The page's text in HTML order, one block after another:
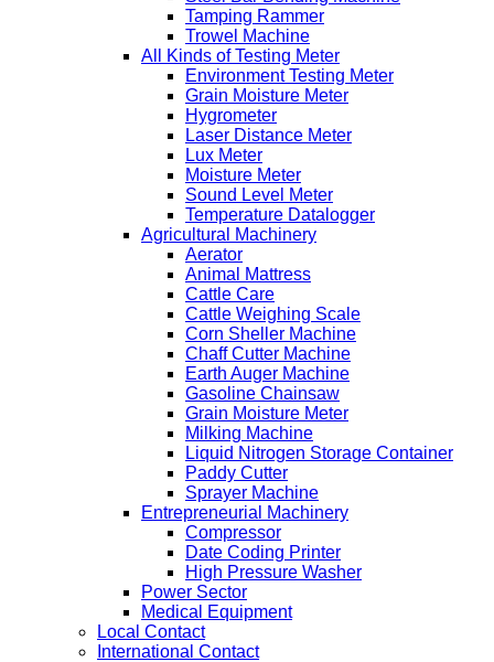
Tamping Rammer
Trowel Machine
All Kinds of Testing Meter
Environment Testing Meter
Grain Moisture Meter
Hygrometer
Laser Distance Meter
Lux Meter
Moisture Meter
Sound Level Meter
Temperature Datalogger
Agricultural Machinery
Aerator
Animal Mattress
Cattle Care
Cattle Weighing Scale
Corn Sheller Machine
Chaff Cutter Machine
Earth Auger Machine
Gasoline Chainsaw
Grain Moisture Meter
Milking Machine
Liquid Nitrogen Storage Container
Paddy Cutter
Sprayer Machine
Entrepreneurial Machinery
Compressor
Date Coding Printer
High Pressure Washer
Power Sector
Medical Equipment
Local Contact
International Contact